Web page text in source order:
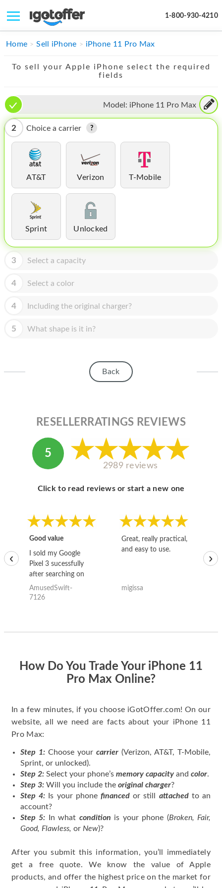
1-800-930-4210
IPHONE
IMAC
APPLE WATCH
MAC PRO
PHONE
MICROSOFT
MAC MINI
APPLE DISPLAY
APPLE TV
MY ACCOUNT
Home Sell iPhone iPhone 11 Pro Max
To sell your Apple iPhone select the required
fields
Model: iPhone 11 Pro Max
2 Choice a carrier
AT&T Verizon T-Mobile
Sprint Unlocked
3 Select a capacity
4 Select a color
4 Including the original charger?
5 What shape is it in?
Back
RESELLERRATINGS REVIEWS
5
2989 reviews
Click to read reviews or start a new one
Good value
I sold my Google
Pixel 3 sucessfully
after searching on
the internet for a
good deal and theses
AmusedSwift-
7126
Great, really practical,
and easy to use.
migissa
‹ ›
How Do You Trade Your iPhone 11
Pro Max Online?
In a few minutes, if you choose iGotOffer.com! On our
website, all we need are facts about your iPhone 11
Pro Max:
Step 1: Choose your carrier (Verizon, AT&T, T-Mobile,
Sprint, or unlocked).
Step 2: Select your phone’s memory capacity and color.
Step 3: Will you include the original charger?
Step 4: Is your phonefinanced or still attachedto an
account?
Step 5: In what condition is your phone (Broken, Fair,
Good, Flawless, or New)?
After you submit this information, you’ll immediately
get a free quote. We know the value of Apple
products, and offer the highest price on the market for